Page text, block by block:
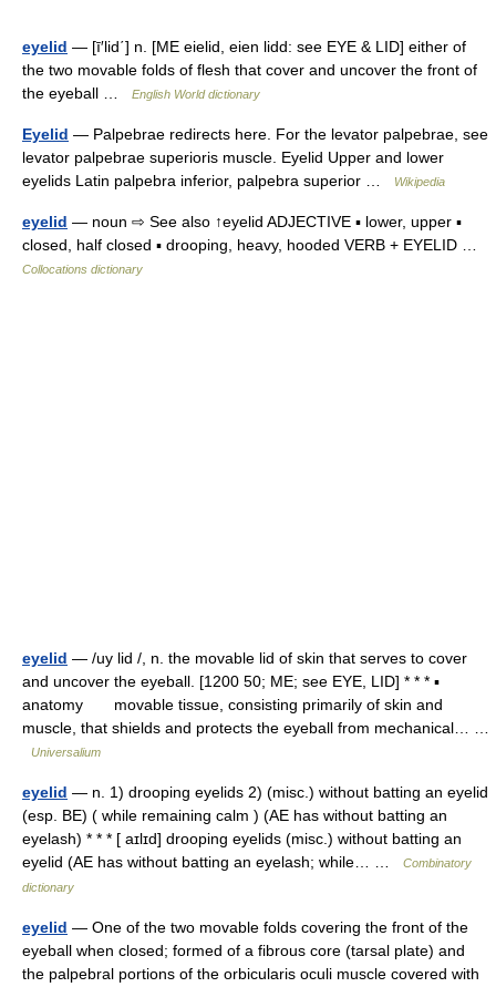
eyelid — [ī′lid΄] n. [ME eielid, eien lidd: see EYE & LID] either of
the two movable folds of flesh that cover and uncover the front of
the eyeball …
English World dictionary
Eyelid — Palpebrae redirects here. For the levator palpebrae, see
levator palpebrae superioris muscle. Eyelid Upper and lower
eyelids Latin palpebra inferior, palpebra superior …
Wikipedia
eyelid — noun ⇨ See also ↑eyelid ADJECTIVE ▪ lower, upper ▪
closed, half closed ▪ drooping, heavy, hooded VERB + EYELID …
Collocations dictionary
eyelid — /uy lid /, n. the movable lid of skin that serves to cover
and uncover the eyeball. [1200 50; ME; see EYE, LID] * * * ▪
anatomy movable tissue, consisting primarily of skin and
muscle, that shields and protects the eyeball from mechanical… …
Universalium
eyelid — n. 1) drooping eyelids 2) (misc.) without batting an eyelid
(esp. BE) ( while remaining calm ) (AE has without batting an
eyelash) * * * [ aɪlɪd] drooping eyelids (misc.) without batting an
eyelid (AE has without batting an eyelash; while… …
Combinatory
dictionary
eyelid — One of the two movable folds covering the front of the
eyeball when closed; formed of a fibrous core (tarsal plate) and
the palpebral portions of the orbicularis oculi muscle covered with